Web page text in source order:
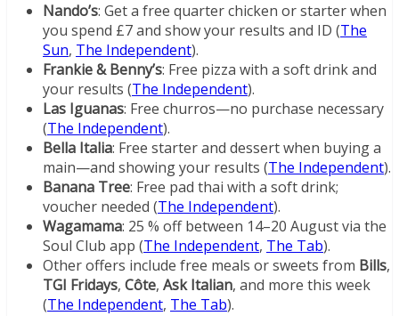
Nando’s: Get a free quarter chicken or starter when
you spend £7 and show your results and ID (The
Sun, The Independent).
Frankie & Benny’s: Free pizza with a soft drink and
your results (The Independent).
Las Iguanas: Free churros—no purchase necessary
(The Independent).
Bella Italia: Free starter and dessert when buying a
main—and showing your results (The Independent).
Banana Tree: Free pad thai with a soft drink;
voucher needed (The Independent).
Wagamama: 25 % off between 14–20 August via the
Soul Club app (The Independent, The Tab).
Other offers include free meals or sweets from Bills,
TGI Fridays, Côte, Ask Italian, and more this week
(The Independent, The Tab).